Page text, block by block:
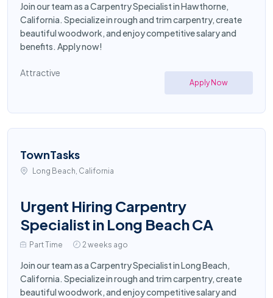
Join our team as a Carpentry Specialist in Hawthorne,
California. Specialize in rough and trim carpentry, create
beautiful woodwork, and enjoy competitive salary and
benefits. Apply now!
Attractive
Apply Now
TownTasks
Long Beach, California
Urgent Hiring Carpentry
Specialist in Long Beach CA
Part Time 2 weeks ago
Join our team as a Carpentry Specialist in Long Beach,
California. Specialize in rough and trim carpentry, create
beautiful woodwork, and enjoy competitive salary and